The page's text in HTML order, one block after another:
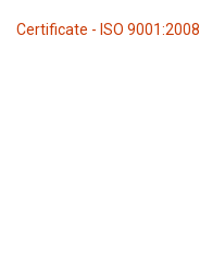
Certificate - ISO 9001:2008